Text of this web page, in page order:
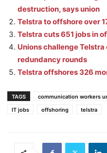
destruction, says union
Telstra to offshore over
Telstra cuts 651 jobs in
Unions challenge
redundancy rounds
Telstra offshores 326
TAGS communication workers
IT jobs
offshoring telstra